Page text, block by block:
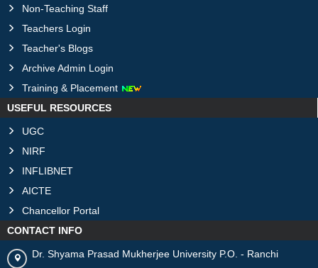
Non-Teaching Staff
Teachers Login
Teacher's Blogs
Archive Admin Login
Training & Placement
USEFUL RESOURCES
UGC
NIRF
INFLIBNET
AICTE
Chancellor Portal
CONTACT INFO
Dr. Shyama Prasad Mukherjee University P.O. - Ranchi